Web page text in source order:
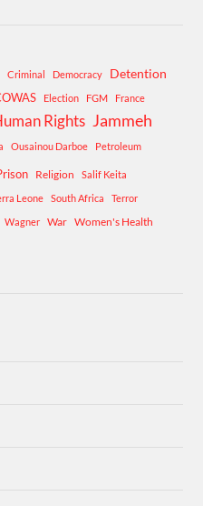
Criminal Democracy Detention
Election FGM France
Rights Jammeh
Ousainou Darboe Petroleum
Religion
Salif Keita
Leone South Africa
Terror
Wagner War Women's Health